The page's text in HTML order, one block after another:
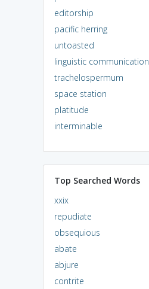
editorship
pacific herring
untoasted
linguistic communication
trachelospermum
space station
platitude
interminable
Top Searched Words
xxix
repudiate
obsequious
abate
abjure
contrite